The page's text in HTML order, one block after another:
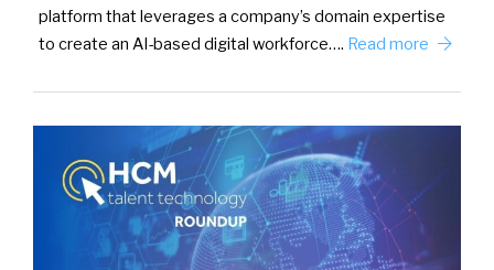
platform that leverages a company’s domain expertise
to create an AI-based digital workforce…. Read more